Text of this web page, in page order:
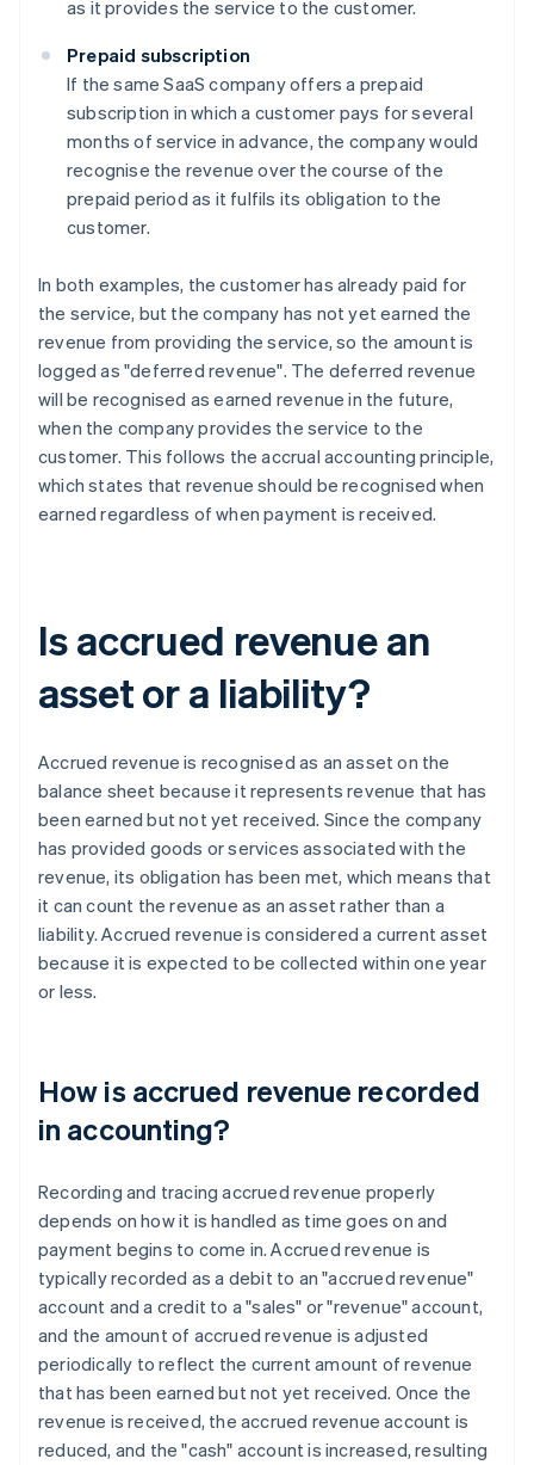
as it provides the service to the customer.
Prepaid subscription
If the same SaaS company offers a prepaid
subscription in which a customer pays for several
months of service in advance, the company would
recognise the revenue over the course of the
prepaid period as it fulfils its obligation to the
customer.
In both examples, the customer has already paid for
the service, but the company has not yet earned the
revenue from providing the service, so the amount is
logged as "deferred revenue". The deferred revenue
will be recognised as earned revenue in the future,
when the company provides the service to the
customer. This follows the accrual accounting principle,
which states that revenue should be recognised when
earned regardless of when payment is received.
Is accrued revenue an
asset or a liability?
Accrued revenue is recognised as an asset on the
balance sheet because it represents revenue that has
been earned but not yet received. Since the company
has provided goods or services associated with the
revenue, its obligation has been met, which means that
it can count the revenue as an asset rather than a
liability. Accrued revenue is considered a current asset
because it is expected to be collected within one year
or less.
How is accrued revenue recorded
in accounting?
Recording and tracing accrued revenue properly
depends on how it is handled as time goes on and
payment begins to come in. Accrued revenue is
typically recorded as a debit to an "accrued revenue"
account and a credit to a "sales" or "revenue" account,
and the amount of accrued revenue is adjusted
periodically to reflect the current amount of revenue
that has been earned but not yet received. Once the
revenue is received, the accrued revenue account is
reduced, and the "cash" account is increased, resulting